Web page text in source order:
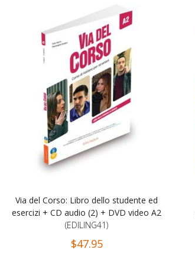
Via del Corso: Libro dello studente ed
esercizi + CD audio (2) + DVD video A2
(EDILING41)
$47.95